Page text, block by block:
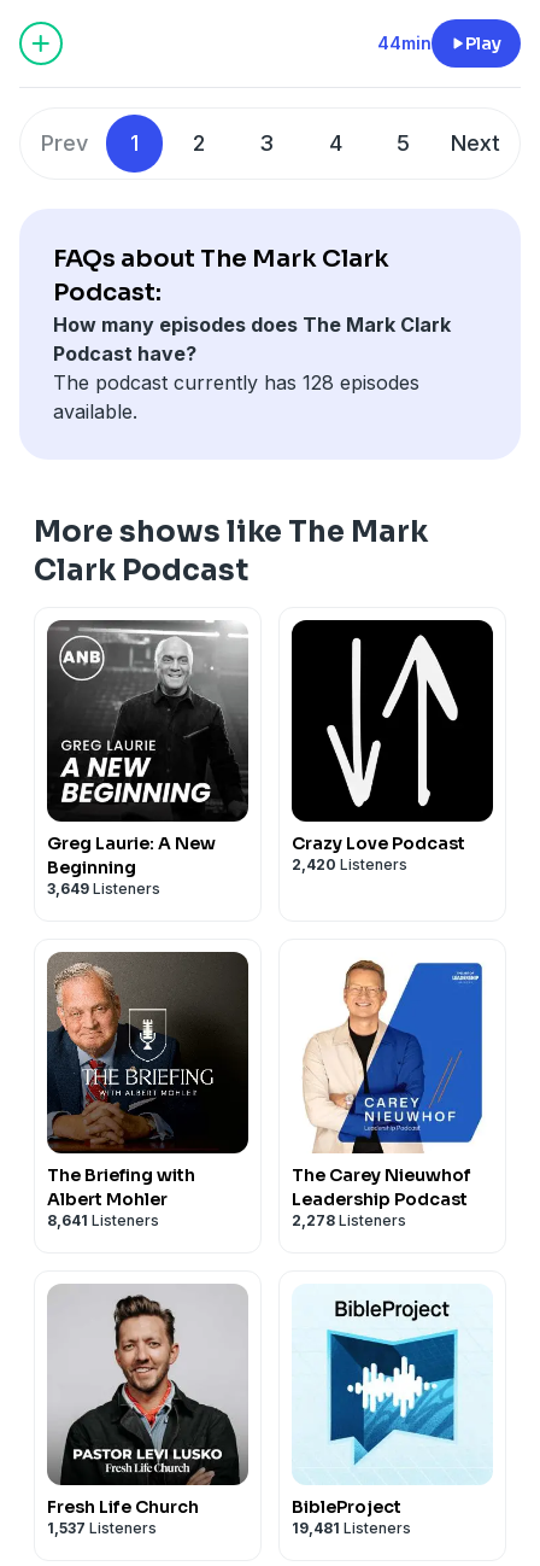
Christ that pushes us to grow beyond shallow faith.
44min Play
Prev 1 2 3 4 5 Next
FAQs about The Mark Clark
Podcast:
How many episodes does The Mark Clark
Podcast have?
The podcast currently has 128 episodes
available.
More shows like The Mark
Clark Podcast
Greg Laurie: A New
Beginning
3,649 Listeners
Crazy Love Podcast
2,420 Listeners
The Briefing with
Albert Mohler
8,641 Listeners
The Carey Nieuwhof
Leadership Podcast
2,278 Listeners
Fresh Life Church
1,537 Listeners
BibleProject
19,481 Listeners